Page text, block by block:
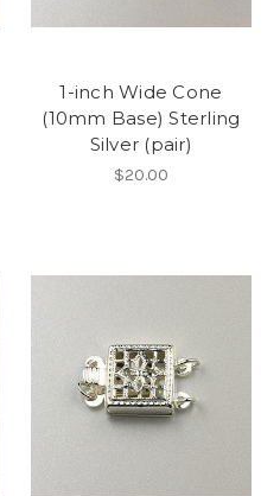
1-inch Wide Cone
(10mm Base) Sterling
Silver (pair)
$20.00